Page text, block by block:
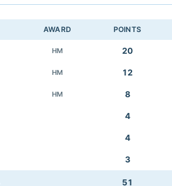
AWARD POINTS
HM 20
HM 12
HM 8
4
4
3
51